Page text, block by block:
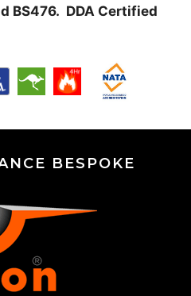
BS476. DDA Certified
BESPOKE